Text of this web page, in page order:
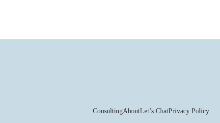
ConsultingAboutLet’s ChatPrivacy Policy